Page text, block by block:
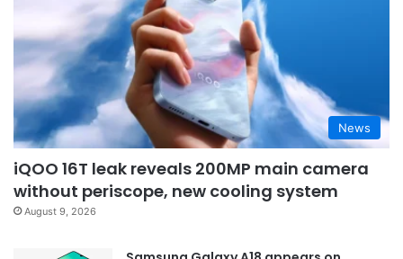
News
iQOO 16T leak reveals 200MP main camera
without periscope, new cooling system
August 9, 2026